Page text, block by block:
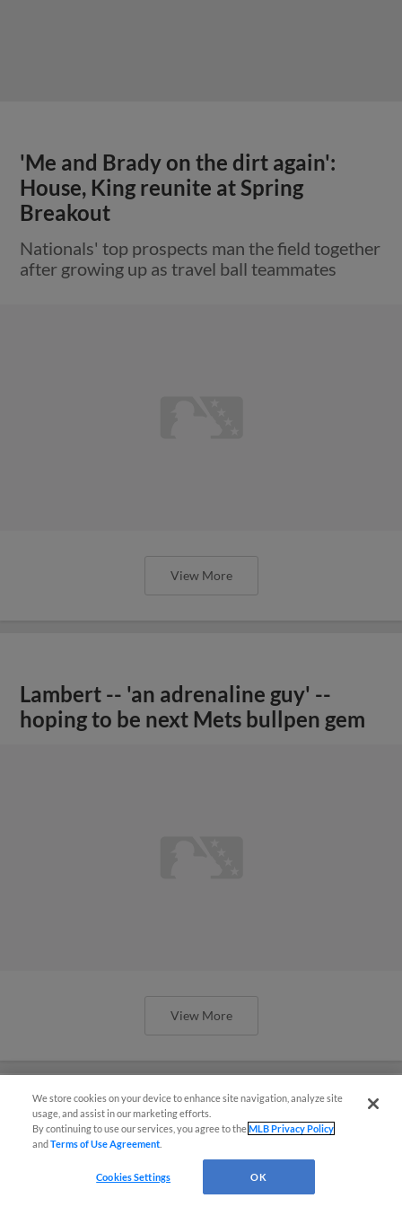
'Me and Brady on the dirt again':
House, King reunite at Spring
Breakout
Nationals' top prospects man the field together
after growing up as travel ball teammates
View More
Lambert -- 'an adrenaline guy' --
hoping to be next Mets bullpen gem
View More
Stewart embraces Spring Breakout:
'What's not to love?'
We store cookies on your device to enhance site navigation, analyze site
usage, and assist in our marketing efforts.
By continuing to use our services, you agree to theMLB Privacy Policy
andTerms of Use Agreement
Cookies Settings OK